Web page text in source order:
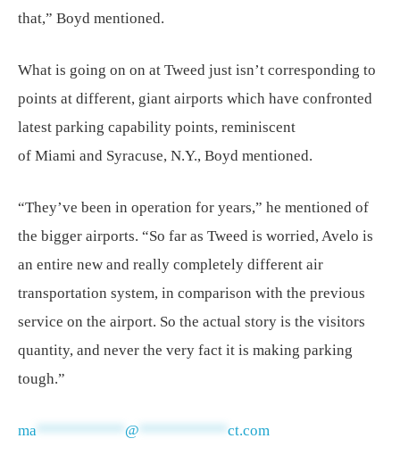
that,” Boyd mentioned.
What is going on on at Tweed just isn’t corresponding to
points at different, giant airports which have confronted
latest parking capability points, reminiscent
of Miami and Syracuse, N.Y., Boyd mentioned.
“They’ve been in operation for years,” he mentioned of
the bigger airports. “So far as Tweed is worried, Avelo is
an entire new and really completely different air
transportation system, in comparison with the previous
service on the airport. So the actual story is the visitors
quantity, and never the very fact it is making parking
tough.”
ma @ ct.com